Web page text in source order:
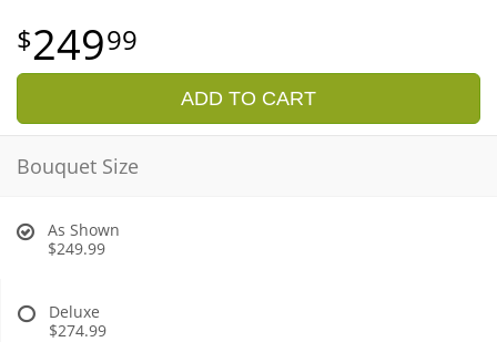
24999
ADD TO CART
Bouquet Size
As Shown
$249.99
Deluxe
$274.99